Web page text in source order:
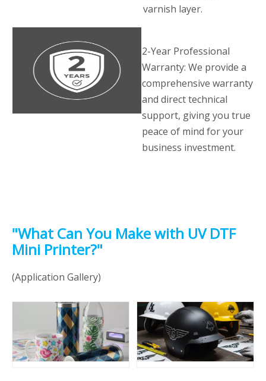
varnish layer.
2-Year Professional
Warranty: We provide a
comprehensive warranty
and direct technical
support, giving you true
peace of mind for your
business investment.
"What Can You Make with UV DTF
Mini Printer?"
(Application Gallery)